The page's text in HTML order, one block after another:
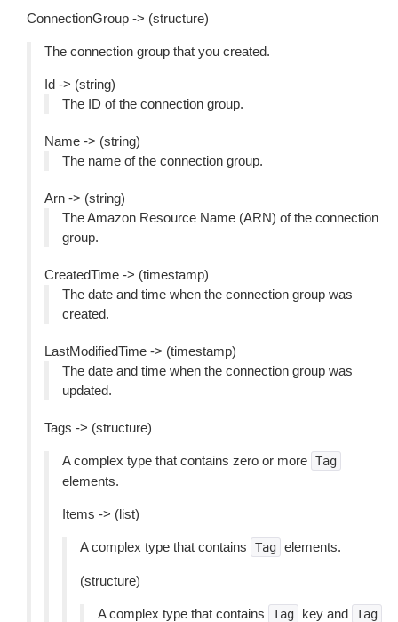
ConnectionGroup -> (structure)
The connection group that you created.
Id -> (string)
The ID of the connection group.
Name -> (string)
The name of the connection group.
Arn -> (string)
The Amazon Resource Name (ARN) of the connection
group.
CreatedTime -> (timestamp)
The date and time when the connection group was
created.
LastModifiedTime -> (timestamp)
The date and time when the connection group was
updated.
Tags -> (structure)
A complex type that contains zero or more Tag
elements.
Items -> (list)
A complex type that contains Tag elements.
(structure)
A complex type that contains Tag key and Tag